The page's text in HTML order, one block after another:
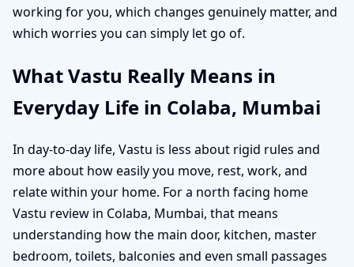
working for you, which changes genuinely matter, and
which worries you can simply let go of.
What Vastu Really Means in
Everyday Life in Colaba, Mumbai
In day-to-day life, Vastu is less about rigid rules and
more about how easily you move, rest, work, and
relate within your home. For a north facing home
Vastu review in Colaba, Mumbai, that means
understanding how the main door, kitchen, master
bedroom, toilets, balconies and even small passages